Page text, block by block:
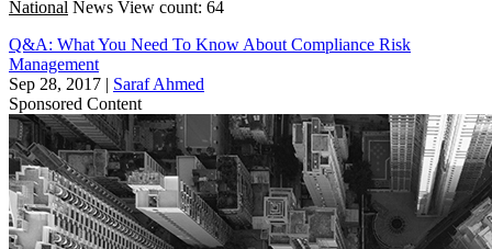
National News View count: 64
Q&A: What You Need To Know About Compliance Risk
Management
Sep 28, 2017 | Saraf Ahmed
Sponsored Content